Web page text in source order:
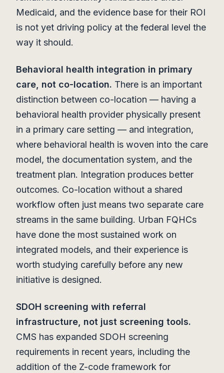
Medicaid, and the evidence base for their ROI
is not yet driving policy at the federal level the
way it should.
Behavioral health integration in primary
care, not co-location. There is an important
distinction between co-location — having a
behavioral health provider physically present
in a primary care setting — and integration,
where behavioral health is woven into the care
model, the documentation system, and the
treatment plan. Integration produces better
outcomes. Co-location without a shared
workflow often just means two separate care
streams in the same building. Urban FQHCs
have done the most sustained work on
integrated models, and their experience is
worth studying carefully before any new
initiative is designed.
SDOH screening with referral
infrastructure, not just screening tools.
CMS has expanded SDOH screening
requirements in recent years, including the
addition of the Z-code framework for